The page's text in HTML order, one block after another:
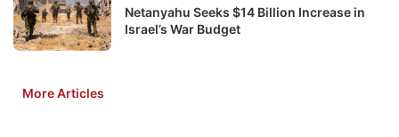
Netanyahu Seeks $14 Billion Increase in
Israel’s War Budget
More Articles